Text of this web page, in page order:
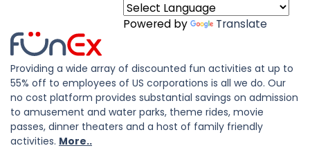
Powered by Translate
Providing a wide array of discounted fun activities at up to
55% off to employees of US corporations is all we do. Our
no cost platform provides substantial savings on admission
to amusement and water parks, theme rides, movie
passes, dinner theaters and a host of family friendly
activities. More..